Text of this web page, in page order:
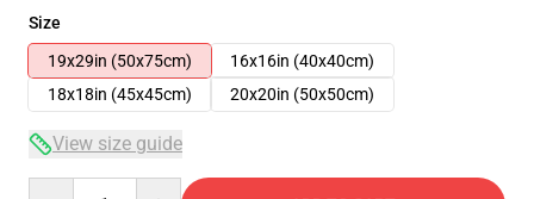
Size
19x29in (50x75cm)
16x16in (40x40cm)
18x18in (45x45cm)
20x20in (50x50cm)
View size guide